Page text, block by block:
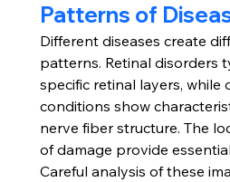
Patterns of
Different diseases create
patterns. Retinal disorders
specific retinal layers, while
conditions show
nerve fiber structure. The
of damage provide
Careful analysis of these